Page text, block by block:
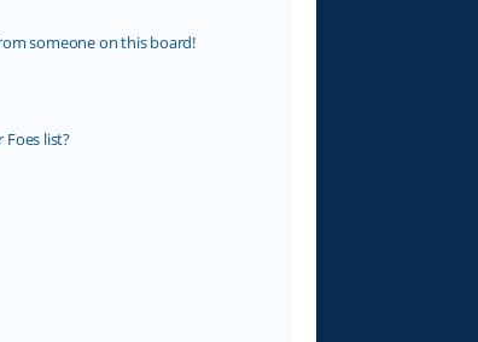
someone on this board!
list?